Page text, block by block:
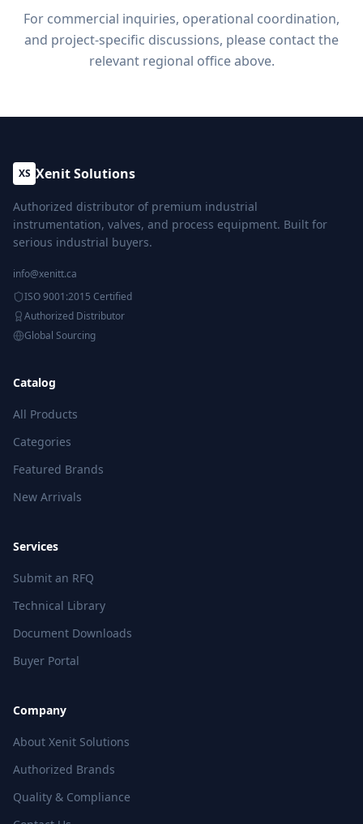
For commercial inquiries, operational coordination,
and project-specific discussions, please contact the
relevant regional office above.
XS Xenit Solutions
Authorized distributor of premium industrial
instrumentation, valves, and process equipment. Built for
serious industrial buyers.
info@xenitt.ca
ISO 9001:2015 Certified
Authorized Distributor
Global Sourcing
Catalog
All Products
Categories
Featured Brands
New Arrivals
Services
Submit an RFQ
Technical Library
Document Downloads
Buyer Portal
Company
About Xenit Solutions
Authorized Brands
Quality & Compliance